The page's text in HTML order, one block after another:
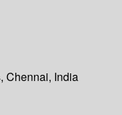
Chennai, India